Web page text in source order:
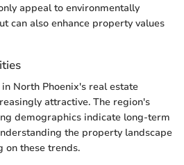
appeal to environmentally
can also enhance property values
North Phoenix's real estate
attractive. The region's
demographics indicate long-term
the property landscape
on these trends.